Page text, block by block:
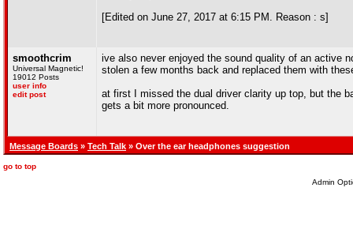
[Edited on June 27, 2017 at 6:15 PM. Reason : s]
smoothcrim
Universal Magnetic!
19012 Posts
user info
edit post
ive also never enjoyed the sound quality of an active
stolen a few months back and replaced them with
at first I missed the dual driver clarity up top, but the
gets a bit more pronounced.
Message Boards » Tech Talk » Over the ear headphones suggestion
go to top
Admin